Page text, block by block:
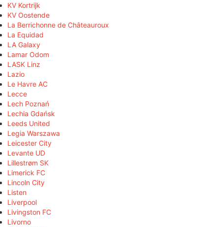
KV Kortrijk
KV Oostende
La Berrichonne de Châteauroux
La Equidad
LA Galaxy
Lamar Odom
LASK Linz
Lazio
Le Havre AC
Lecce
Lech Poznań
Lechia Gdańsk
Leeds United
Legia Warszawa
Leicester City
Levante UD
Lillestrøm SK
Limerick FC
Lincoln City
Listen
Liverpool
Livingston FC
Livorno